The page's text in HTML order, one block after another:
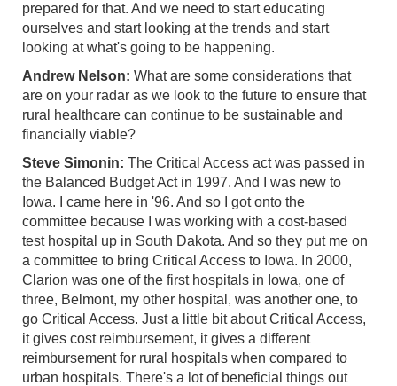
prepared for that. And we need to start educating
ourselves and start looking at the trends and start
looking at what's going to be happening.
Andrew Nelson: What are some considerations that
are on your radar as we look to the future to ensure that
rural healthcare can continue to be sustainable and
financially viable?
Steve Simonin: The Critical Access act was passed in
the Balanced Budget Act in 1997. And I was new to
Iowa. I came here in '96. And so I got onto the
committee because I was working with a cost-based
test hospital up in South Dakota. And so they put me on
a committee to bring Critical Access to Iowa. In 2000,
Clarion was one of the first hospitals in Iowa, one of
three, Belmont, my other hospital, was another one, to
go Critical Access. Just a little bit about Critical Access,
it gives cost reimbursement, it gives a different
reimbursement for rural hospitals when compared to
urban hospitals. There's a lot of beneficial things out